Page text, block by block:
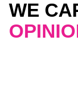
WE